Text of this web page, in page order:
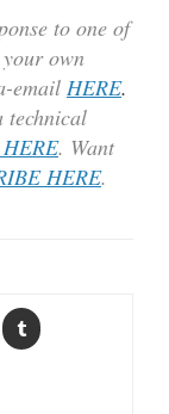
to one of
own
email HERE.
technical
. Want
HERE.